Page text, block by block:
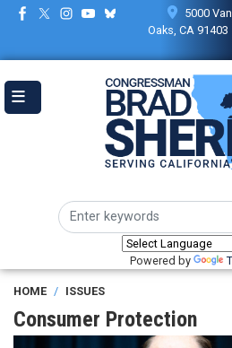
Skip
content
5000
Oaks, CA 91403
Powered by
HOME ISSUES
Consumer Protection